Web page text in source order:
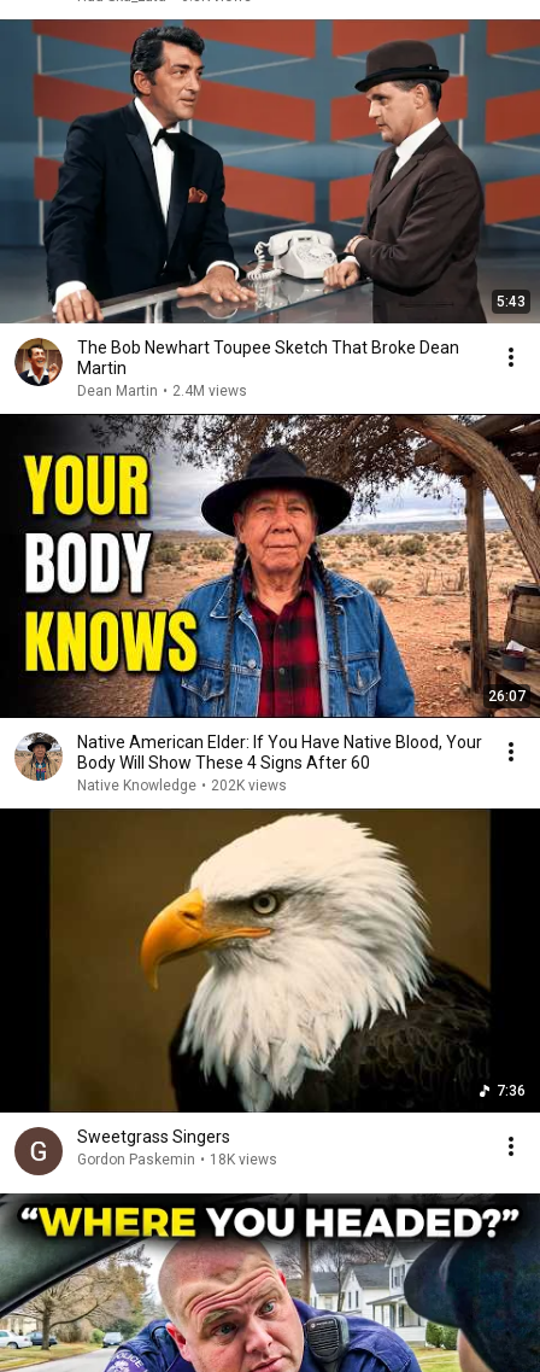
5:43
The Bob Newhart Toupee Sketch That Broke Dean
Martin
Dean Martin • 2.4M views
26:07
Native American Elder: If You Have Native Blood, Your
Body Will Show These 4 Signs After 60
Native Knowledge • 202K views
7:36
Sweetgrass Singers
Gordon Paskemin • 18K views